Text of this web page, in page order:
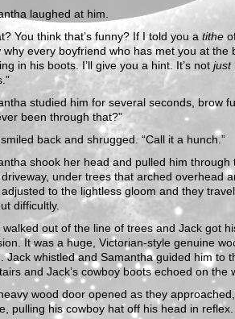
laughed at him.
You think that’s funny? If I told you a tithe
why every boyfriend who has met you at
in his boots. I’ll give you a hint. It’s not just
studied him for several seconds, brow
been through that?”
back and shrugged. “Call it a hunch.”
shook her head and pulled him
under trees that arched overhead
to the lightless gloom and they
difficultly.
walked out of the line of trees and Jack got
It was a huge, Victorian-style genuine
Jack whistled and Samantha guided him to
and Jack’s cowboy boots echoed on the
wood door opened as they
pulling his cowboy hat off his head in